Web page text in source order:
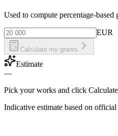
Used to compute percentage-based
EUR
Calculate my grants
Estimate
—
Pick your works and click
Indicative estimate based on